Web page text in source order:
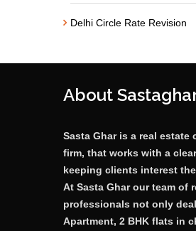
Delhi Circle Rate Revision
About
Sasta Ghar is a real estate
firm, that works with a
keeping clients interest
At Sasta Ghar our team of
professionals not only
Apartment, 2 BHK flats in